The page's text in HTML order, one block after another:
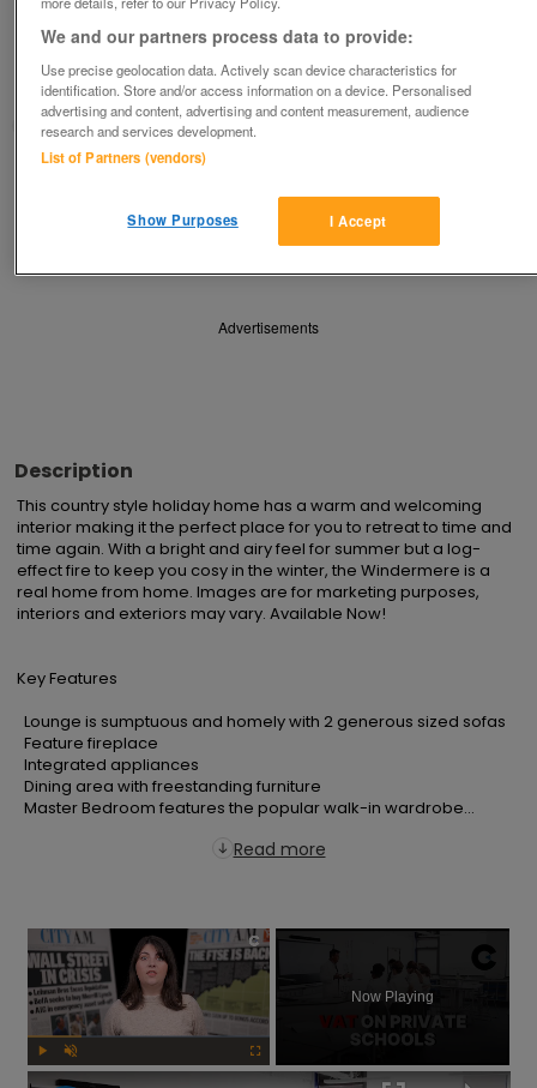
abi-windermere-lodge
£79,995 or near offer
Yorkshire, North Yorkshire
Parklink
Share
Advertisements
Description
This country style holiday home has a warm and welcoming
interior making it the perfect place for you to retreat to time and
time again. With a bright and airy feel for summer but a log-
effect fire to keep you cosy in the winter, the Windermere is a
real home from home. Images are for marketing purposes,
interiors and exteriors may vary. Available Now!
Key Features
  Master Bedroom features the popular walk-in wardrobe...
Read more
×
Now Playing
We and our partners process data to provide:
Use precise geolocation data. Actively scan device characteristics for
identification. Store and/or access information on a device. Personalised
advertising and content, advertising and content measurement, audience
research and services development.
List of Partners (vendors)
I Accept
Show Purposes